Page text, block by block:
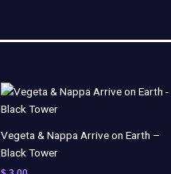
Vegeta & Nappa Arrive on Earth –
Black Tower